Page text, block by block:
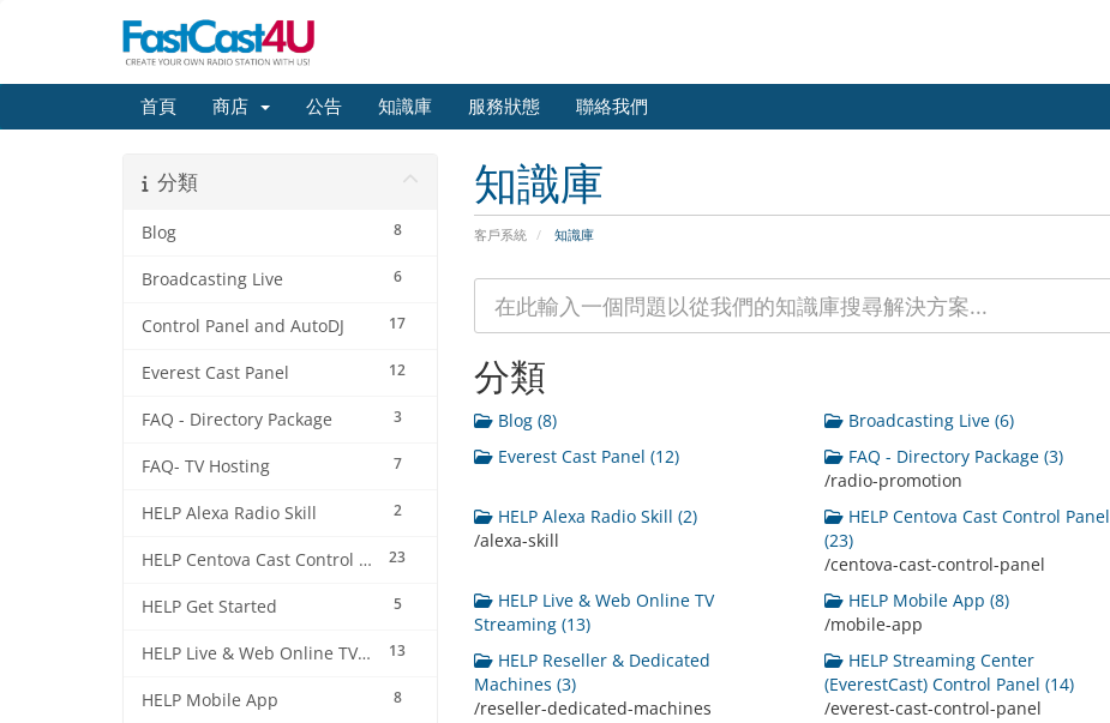
首頁 商店 公告 知識庫 服務狀態 聯絡我們
知識庫
客戶系統 知識庫
分類
8
Blog
6
Broadcasting Live
17
Control Panel and AutoDJ
12
Everest Cast Panel
3
FAQ - Directory Package
7
FAQ- TV Hosting
2
HELP Alexa Radio Skill
23
HELP Centova Cast Control Panel
5
HELP Get Started
13
HELP Live & Web Online TV Streaming
8
HELP Mobile App
分類
Blog (8) Broadcasting Live (6)
Everest Cast Panel (12)
FAQ - Directory Package (3)
/radio-promotion
HELP Alexa Radio Skill (2)
/alexa-skill
HELP Centova Cast Control Panel
(23)
/centova-cast-control-panel
HELP Live & Web Online TV
Streaming (13)
HELP Mobile App (8)
/mobile-app
HELP Reseller & Dedicated
Machines (3)
/reseller-dedicated-machines
HELP Streaming Center
(EverestCast) Control Panel (14)
/everest-cast-control-panel